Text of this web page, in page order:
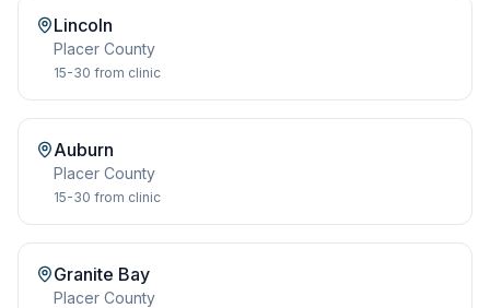
Lincoln
Placer County
15-30 from clinic
Auburn
Placer County
15-30 from clinic
Granite Bay
Placer County